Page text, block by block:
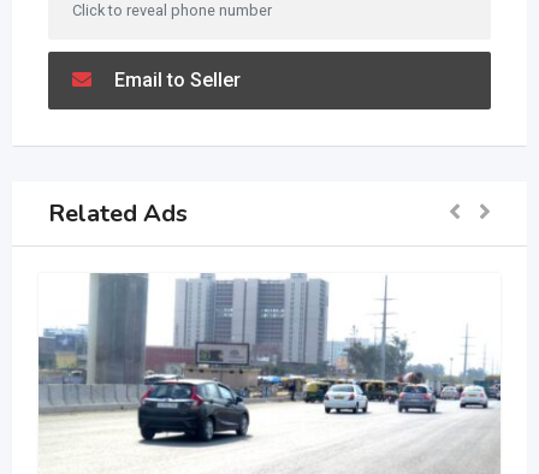
Click to reveal phone number
Email to Seller
Related Ads